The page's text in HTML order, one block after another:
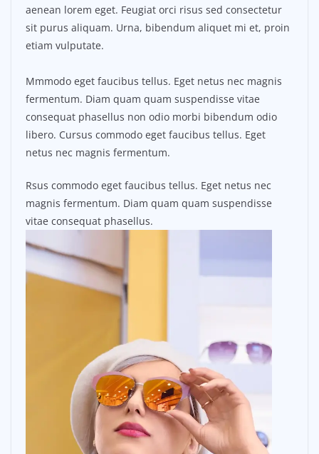
aenean lorem eget. Feugiat orci risus sed consectetur
sit purus aliquam. Urna, bibendum aliquet mi et, proin
etiam vulputate.
Mmmodo eget faucibus tellus. Eget netus nec magnis
fermentum. Diam quam quam suspendisse vitae
consequat phasellus non odio morbi bibendum odio
libero. Cursus commodo eget faucibus tellus. Eget
netus nec magnis fermentum.
Rsus commodo eget faucibus tellus. Eget netus nec
magnis fermentum. Diam quam quam suspendisse
vitae consequat phasellus.